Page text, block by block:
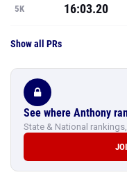
5K 16:03.20
Show all PRs
See where Anthony
State & National